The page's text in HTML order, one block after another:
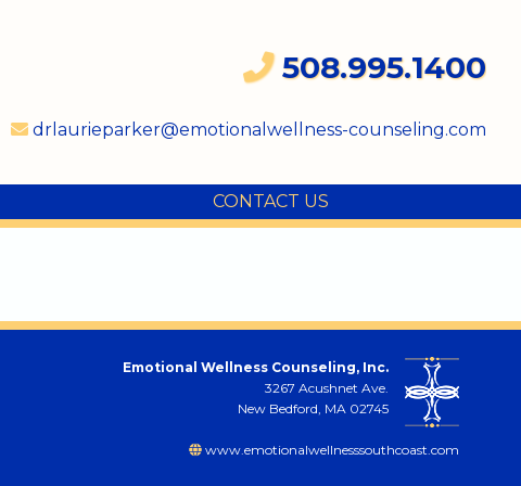
508.995.1400
drlaurieparker@emotionalwellness-counseling.com
CONTACT US
Emotional Wellness Counseling, Inc.
3267 Acushnet Ave.
New Bedford, MA 02745
www.emotionalwellnesssouthcoast.com